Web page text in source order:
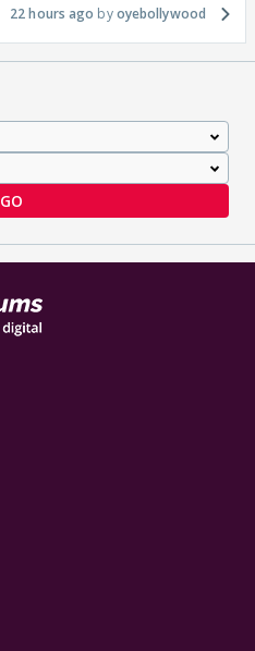
22 hours ago oyebollywood
GO